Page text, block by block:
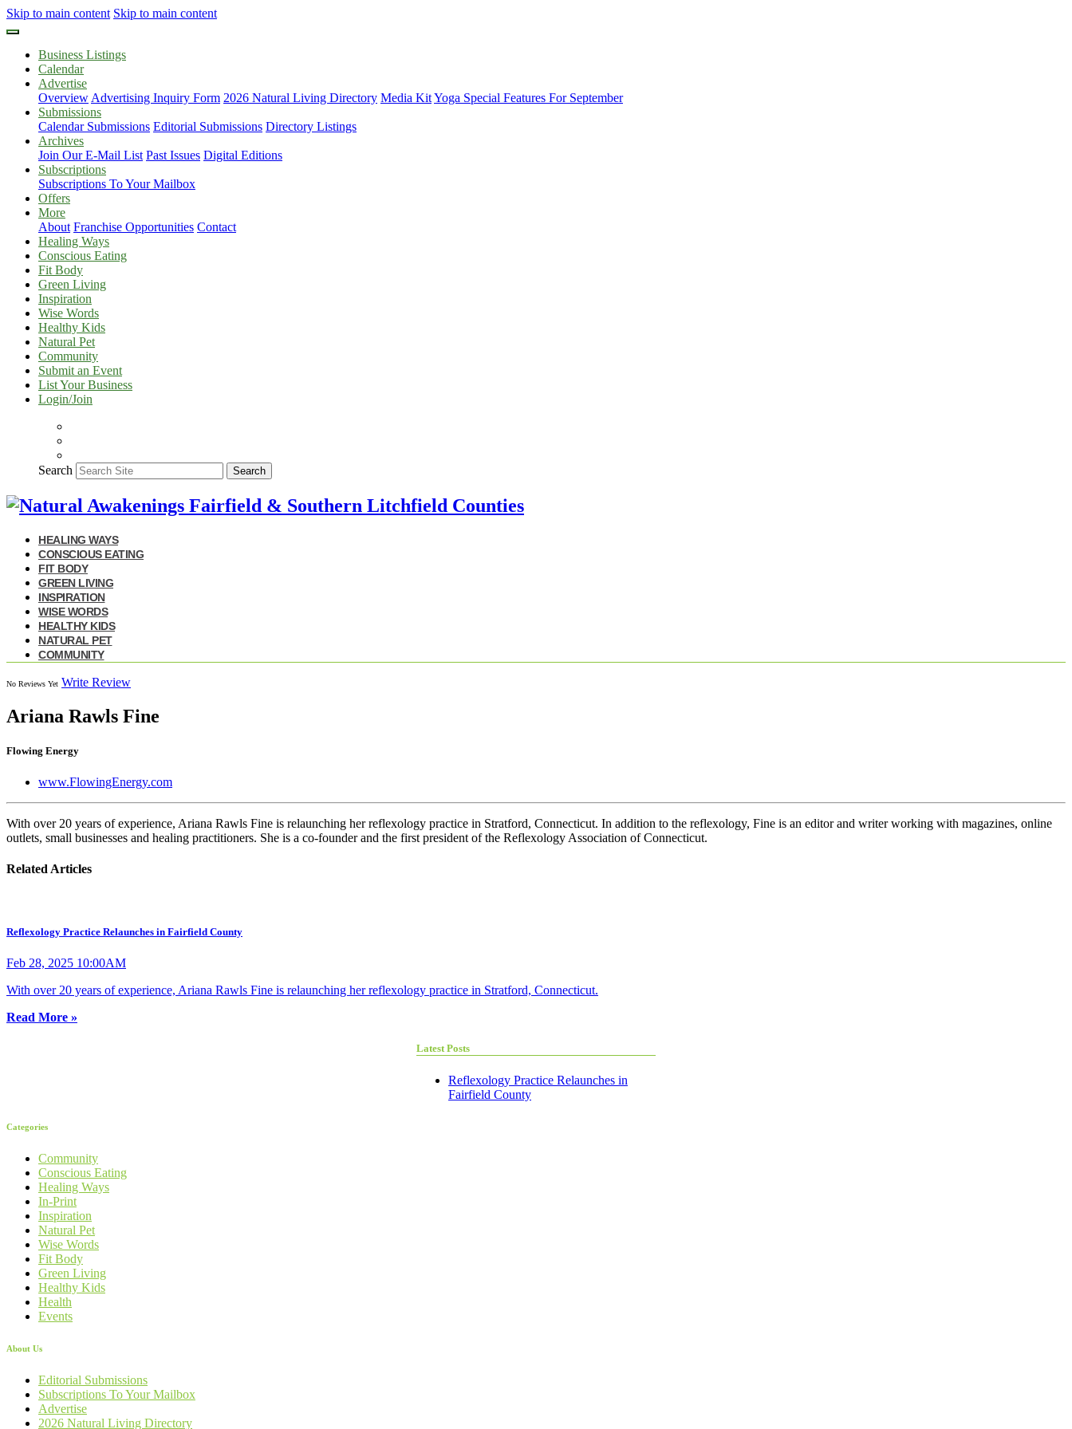
Skip to main content Skip to main content
Business Listings
Calendar
Advertise
Overview Advertising Inquiry Form 2026 Natural Living Directory Media KitYoga Special Features For September
Submissions
Calendar Submissions Editorial Submissions Directory Listings
Archives
Join Our E-Mail List Past Issues Digital Editions
Subscriptions
Subscriptions To Your Mailbox
Offers
More
About Franchise Opportunities Contact
Healing Ways
Conscious Eating
Fit Body
Green Living
Inspiration
Wise Words
Healthy Kids
Natural Pet
Community
Submit an Event
List Your Business
Login/Join
Search Search
HEALING WAYS
CONSCIOUS EATING
FIT BODY
GREEN LIVING
INSPIRATION
WISE WORDS
HEALTHY KIDS
NATURAL PET
COMMUNITY
No Reviews Yet Write Review
Ariana Rawls Fine
Flowing Energy
www.FlowingEnergy.com
With over 20 years of experience, Ariana Rawls Fine is relaunching her reflexology practice in Stratford, Connecticut. In addition to the reflexology, Fine is an editor and writer working with magazines, online
outlets, small businesses and healing practitioners. She is a co-founder and the first president of the Reflexology Association of Connecticut.
Related Articles
Reflexology Practice Relaunches in Fairfield County
Feb 28, 2025 10:00AM
With over 20 years of experience, Ariana Rawls Fine is relaunching her reflexology practice in Stratford, Connecticut.
Read More »
Latest Posts
Reflexology Practice Relaunches in
Fairfield County
Categories
Community
Conscious Eating
Healing Ways
In-Print
Inspiration
Natural Pet
Wise Words
Fit Body
Green Living
Healthy Kids
Health
Events
About Us
Editorial Submissions
Subscriptions To Your Mailbox
Advertise
2026 Natural Living Directory